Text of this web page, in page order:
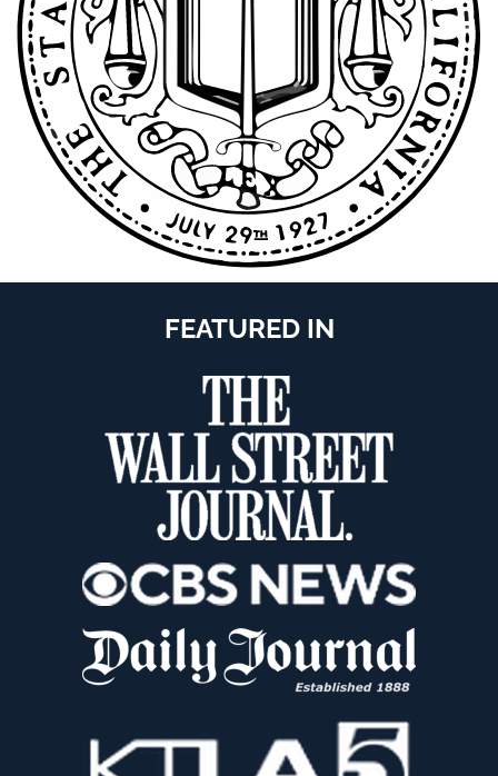
FEATURED IN